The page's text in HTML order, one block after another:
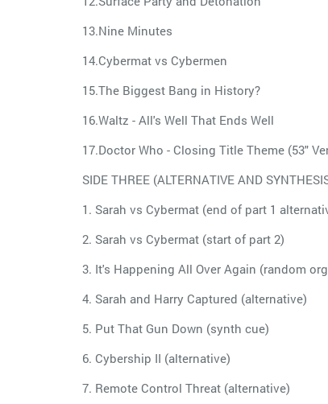
13.Nine Minutes
14.Cybermat vs Cybermen
15.The Biggest Bang in History?
16.Waltz - All's Well That Ends Well
17.Doctor Who - Closing Title Theme (53"
SIDE THREE (ALTERNATIVE AND
1. Sarah vs Cybermat (end of part 1
2. Sarah vs Cybermat (start of part 2)
3. It's Happening All Over Again (random
4. Sarah and Harry Captured (alternative)
5. Put That Gun Down (synth cue)
6. Cybership II (alternative)
7. Remote Control Threat (alternative)